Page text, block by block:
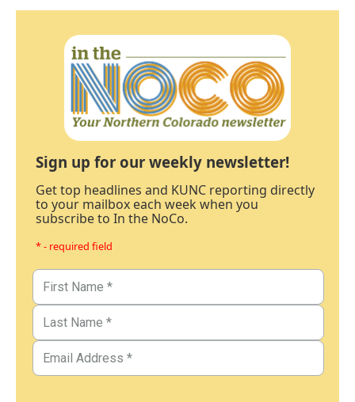
Sign up for our weekly newsletter!
Get top headlines and KUNC reporting directly
to your mailbox each week when you
subscribe to In the NoCo.
* - required field